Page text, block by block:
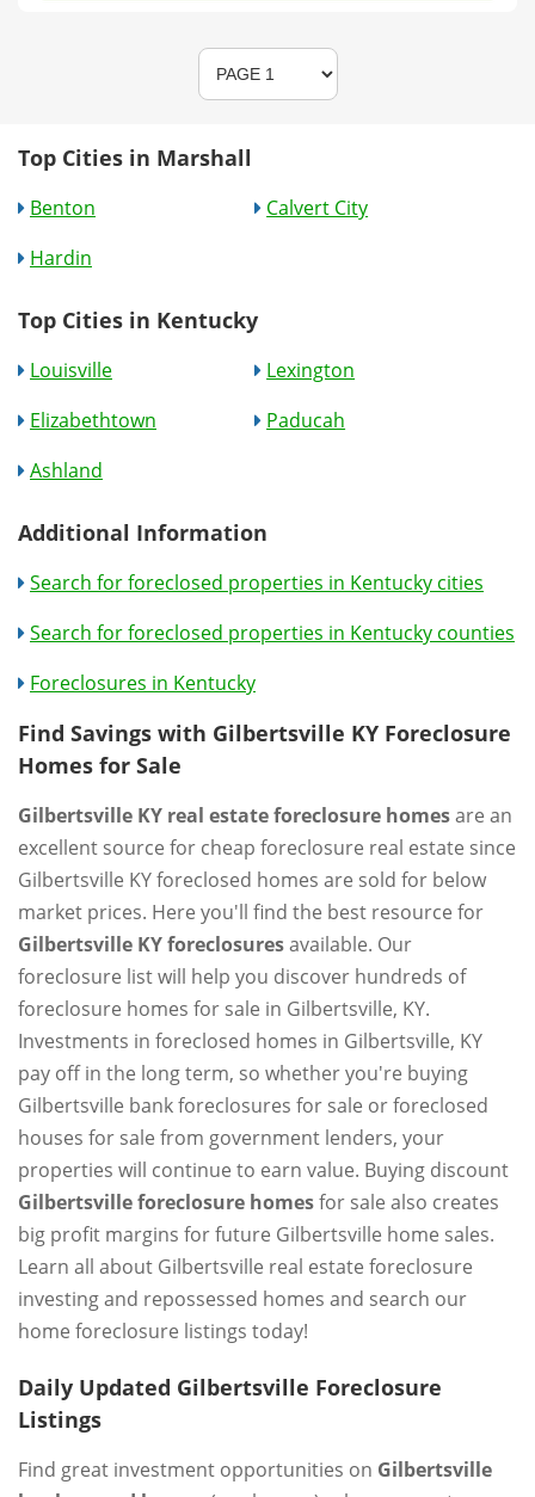
Top Cities in Marshall
Benton
Calvert City
Hardin
Top Cities in Kentucky
Louisville
Lexington
Elizabethtown
Paducah
Ashland
Additional Information
Search for foreclosed properties in Kentucky cities
Search for foreclosed properties in Kentucky counties
Foreclosures in Kentucky
Find Savings with Gilbertsville KY Foreclosure
Homes for Sale
Gilbertsville KY real estate foreclosure homesare an
excellent source for cheap foreclosure real estate since
Gilbertsville KY foreclosed homes are sold for below
market prices. Here you'll find the best resource for
Gilbertsville KY foreclosuresavailable. Our
foreclosure list will help you discover hundreds of
foreclosure homes for sale in Gilbertsville, KY.
Investments in foreclosed homes in Gilbertsville, KY
pay off in the long term, so whether you're buying
Gilbertsville bank foreclosures for sale or foreclosed
houses for sale from government lenders, your
properties will continue to earn value. Buying discount
Gilbertsville foreclosure homesfor sale also creates
big profit margins for future Gilbertsville home sales.
Learn all about Gilbertsville real estate foreclosure
investing and repossessed homes and search our
home foreclosure listings today!
Daily Updated Gilbertsville Foreclosure
Listings
Find great investment opportunities on Gilbertsville